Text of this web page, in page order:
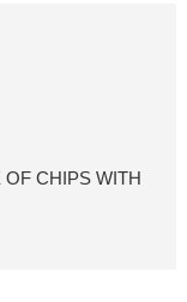
CHIPS WITH